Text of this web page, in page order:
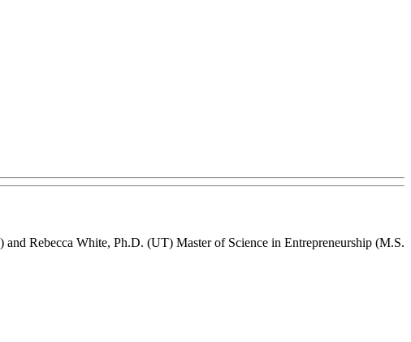
Rebecca White, Ph.D. (UT) Master of Science in Entrepreneurship (M.S.